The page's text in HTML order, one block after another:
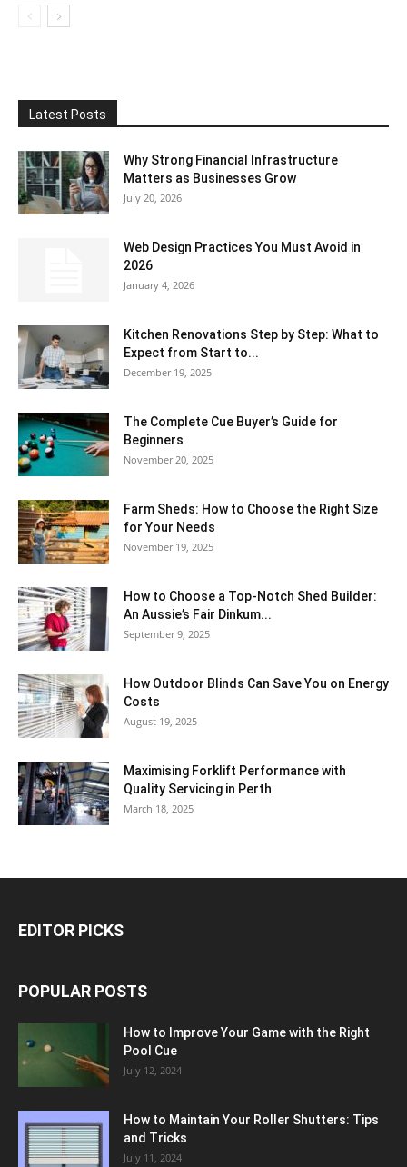
Latest Posts
Why Strong Financial Infrastructure
Matters as Businesses Grow
July 20, 2026
Web Design Practices You Must Avoid in
2026
January 4, 2026
Kitchen Renovations Step by Step: What to
Expect from Start to...
December 19, 2025
The Complete Cue Buyer’s Guide for
Beginners
November 20, 2025
Farm Sheds: How to Choose the Right Size
for Your Needs
November 19, 2025
How to Choose a Top-Notch Shed Builder:
An Aussie’s Fair Dinkum...
September 9, 2025
How Outdoor Blinds Can Save You on Energy
Costs
August 19, 2025
Maximising Forklift Performance with
Quality Servicing in Perth
March 18, 2025
EDITOR PICKS
POPULAR POSTS
How to Improve Your Game with the Right
Pool Cue
July 12, 2024
How to Maintain Your Roller Shutters: Tips
and Tricks
July 11, 2024